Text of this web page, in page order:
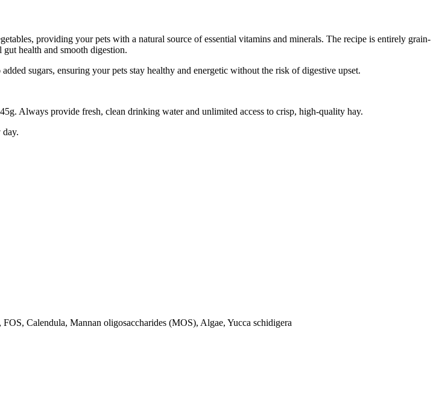
providing your pets with a natural source of essential vitamins and minerals. The recipe is entirely grain-
health and smooth digestion.
sugars, ensuring your pets stay healthy and energetic without the risk of digestive upset.
Always provide fresh, clean drinking water and unlimited access to crisp, high-quality hay.
Calendula, Mannan oligosaccharides (MOS), Algae, Yucca schidigera